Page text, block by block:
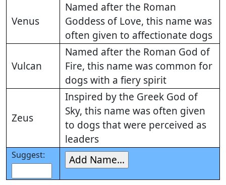
Venus
Named after the Roman
Goddess of Love, this name was
often given to affectionate dogs
Vulcan
Named after the Roman God of
Fire, this name was common for
dogs with a fiery spirit
Zeus
Inspired by the Greek God of
Sky, this name was often given
to dogs that were perceived as
leaders
Suggest: